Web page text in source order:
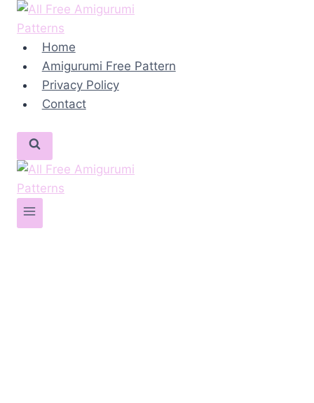
Skip
content Home
Amigurumi Free Pattern
Privacy Policy
Contact